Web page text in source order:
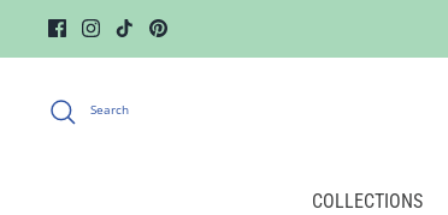
content
Search
COLLECTIONS